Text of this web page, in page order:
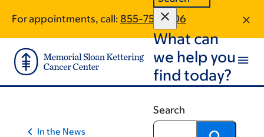
main
content
footer
For appointments, call: 855-756-1106
What can
we help you
find today?
Search
In the News
traversal
links
for
On